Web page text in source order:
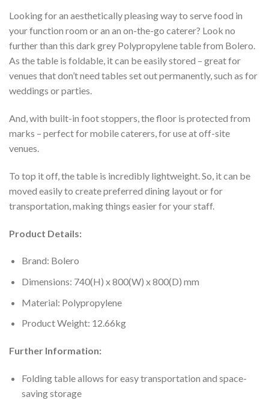
Looking for an aesthetically pleasing way to serve food in
your function room or an an on-the-go caterer? Look no
further than this dark grey Polypropylene table from Bolero.
As the table is foldable, it can be easily stored – great for
venues that don’t need tables set out permanently, such as for
weddings or parties.
And, with built-in foot stoppers, the floor is protected from
marks – perfect for mobile caterers, for use at off-site
venues.
To top it off, the table is incredibly lightweight. So, it can be
moved easily to create preferred dining layout or for
transportation, making things easier for your staff.
Product Details:
Brand: Bolero
Dimensions: 740(H) x 800(W) x 800(D) mm
Material: Polypropylene
Product Weight: 12.66kg
Further Information:
Folding table allows for easy transportation and space-
saving storage